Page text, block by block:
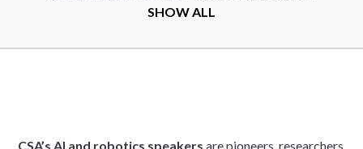
SHOW ALL
CSA’s AI and robotics speakers are pioneers, researchers